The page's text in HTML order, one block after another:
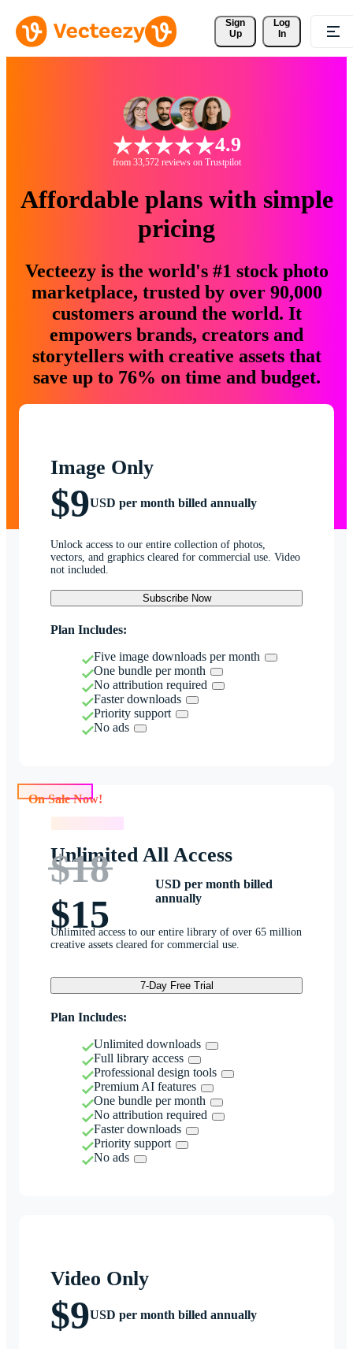
Sign
Up
Log
In
4.9
from 33,572 reviews on Trustpilot
Affordable plans with simple
pricing
Vecteezy is the world's #1 stock photo
marketplace, trusted by over 90,000
customers around the world. It
empowers brands, creators and
storytellers with creative assets that
save up to 76% on time and budget.
Image Only
$9USD per month billed annually
Unlock access to our entire collection of photos,
vectors, and graphics cleared for commercial use. Video
not included.
Subscribe Now
Plan Includes:
Five image downloads per month
One bundle per month
No attribution required
Faster downloads
Priority support
No ads
Unlimited All Access
$18
$15
USD per month billed
annually
Unlimited access to our entire library of over 65 million
creative assets cleared for commercial use.
7-Day Free Trial
Plan Includes:
Unlimited downloads
Full library access
Professional design tools
Premium AI features
One bundle per month
No attribution required
Faster downloads
Priority support
No ads
Video Only
$9USD per month billed annually